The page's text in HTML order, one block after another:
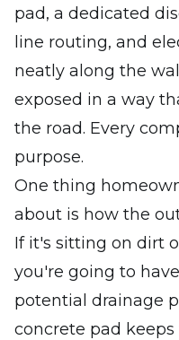
pad, a dedicated
line routing, and
neatly along the
exposed in a way
the road. Every
purpose.
One thing
about is how the
If it's sitting on dirt
you're going to
potential drainage
concrete pad